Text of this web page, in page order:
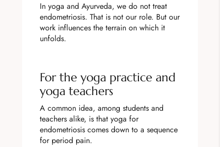
In yoga and Ayurveda, we do not treat
endometriosis. That is not our role. But our
work influences the terrain on which it
unfolds.
For the yoga practice and
yoga teachers
A common idea, among students and
teachers alike, is that yoga for
endometriosis comes down to a sequence
for period pain.